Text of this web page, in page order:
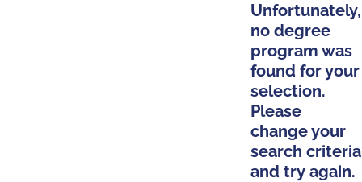
Unfortunately,
no degree
program was
found for your
selection.
Please
change your
search criteria
and try again.